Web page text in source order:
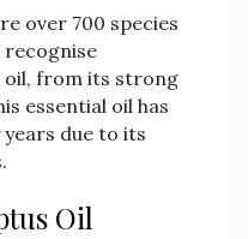
over 700 species
recognise
oil, from its strong
essential oil has
due to its
Oil